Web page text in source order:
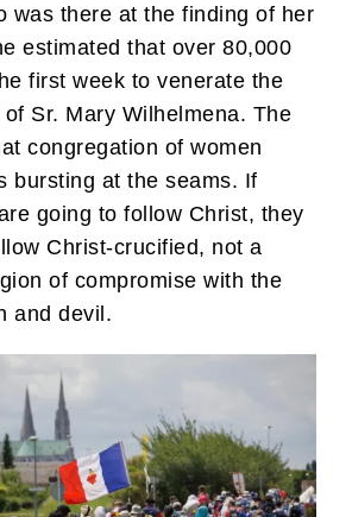
was there at the finding of her
estimated that over 80,000
first week to venerate the
Sr. Mary Wilhelmena. The
congregation of women
bursting at the seams. If
going to follow Christ, they
Christ-crucified, not a
of compromise with the
and devil.